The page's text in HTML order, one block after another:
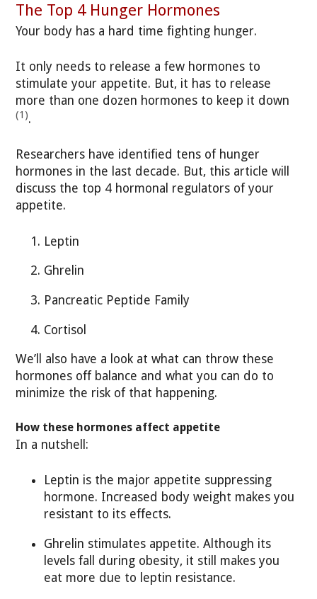
The Top 4 Hunger Hormones
Your body has a hard time fighting hunger.
It only needs to release a few hormones to
stimulate your appetite. But, it has to release
more than one dozen hormones to keep it down
(1).
Researchers have identified tens of hunger
hormones in the last decade. But, this article will
discuss the top 4 hormonal regulators of your
appetite.
Leptin
Ghrelin
Pancreatic Peptide Family
Cortisol
We’ll also have a look at what can throw these
hormones off balance and what you can do to
minimize the risk of that happening.
How these hormones affect appetite
In a nutshell:
Leptin is the major appetite suppressing
hormone. Increased body weight makes you
resistant to its effects.
Ghrelin stimulates appetite. Although its
levels fall during obesity, it still makes you
eat more due to leptin resistance.